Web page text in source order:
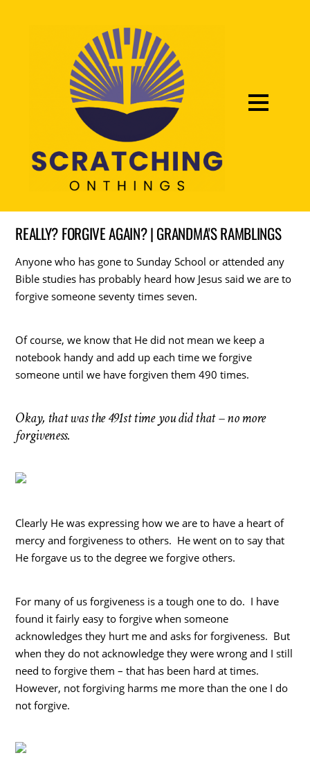
REALLY? FORGIVE AGAIN? | GRANDMA'S RAMBLINGS
Anyone who has gone to Sunday School or attended any
Bible studies has probably heard how Jesus said we are to
forgive someone seventy times seven.
Of course, we know that He did not mean we keep a
notebook handy and add up each time we forgive
someone until we have forgiven them 490 times.
Okay, that was the 491st time you did that – no more
forgiveness.
Clearly He was expressing how we are to have a heart of
mercy and forgiveness to others. He went on to say that
He forgave us to the degree we forgive others.
For many of us forgiveness is a tough one to do. I have
found it fairly easy to forgive when someone
acknowledges they hurt me and asks for forgiveness. But
when they do not acknowledge they were wrong and I still
need to forgive them – that has been hard at times.
However, not forgiving harms me more than the one I do
not forgive.